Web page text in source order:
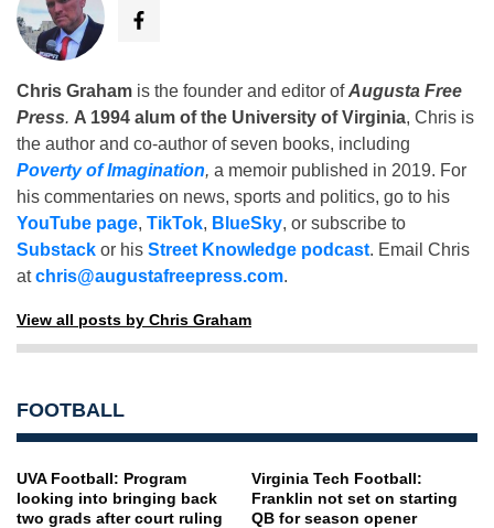
Chris Graham is the founder and editor ofAugusta Free
Press. A 1994 alum of the University of Virginia, Chris is
the author and co-author of seven books, including
Poverty of Imagination, a memoir published in 2019. For
his commentaries on news, sports and politics, go to his
YouTube page, TikTok, BlueSky, or subscribe to
Substack or his Street Knowledge podcast. Email Chris
atchris@augustafreepress.com.
View all posts by Chris Graham
FOOTBALL
UVA Football: Program
looking into bringing back
two grads after court ruling
Virginia Tech Football:
Franklin not set on starting
QB for season opener